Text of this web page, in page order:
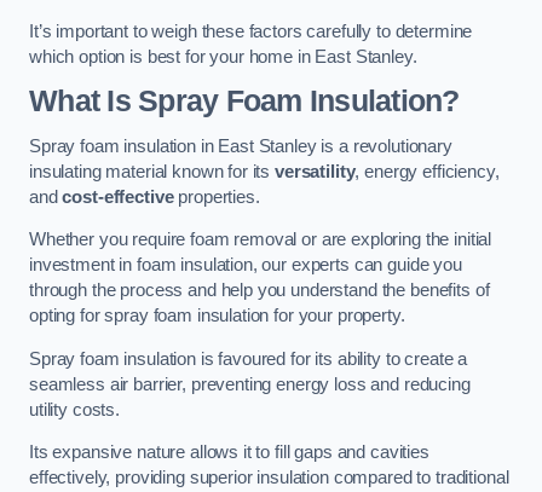
It’s important to weigh these factors carefully to determine
which option is best for your home in East Stanley.
What Is Spray Foam Insulation?
Spray foam insulation in East Stanley is a revolutionary
insulating material known for itsversatility, energy efficiency,
andcost-effectiveproperties.
Whether you require foam removal or are exploring the initial
investment in foam insulation, our experts can guide you
through the process and help you understand the benefits of
opting for spray foam insulation for your property.
Spray foam insulation is favoured for its ability to create a
seamless air barrier, preventing energy loss and reducing
utility costs.
Its expansive nature allows it to fill gaps and cavities
effectively, providing superior insulation compared to traditional